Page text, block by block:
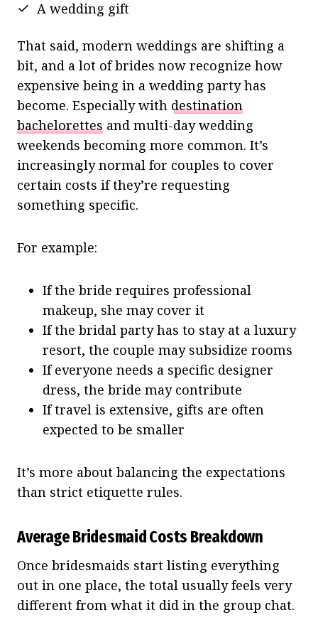
A wedding gift
That said, modern weddings are shifting a
bit, and a lot of brides now recognize how
expensive being in a wedding party has
become. Especially with destination
bachelorettes and multi-day wedding
weekends becoming more common. It’s
increasingly normal for couples to cover
certain costs if they’re requesting
something specific.
For example:
If the bride requires professional
makeup, she may cover it
If the bridal party has to stay at a luxury
resort, the couple may subsidize rooms
If everyone needs a specific designer
dress, the bride may contribute
If travel is extensive, gifts are often
expected to be smaller
It’s more about balancing the expectations
than strict etiquette rules.
Average Bridesmaid Costs Breakdown
Once bridesmaids start listing everything
out in one place, the total usually feels very
different from what it did in the group chat.